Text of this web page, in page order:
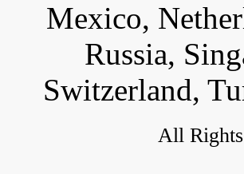
Mexico,
Russia,
Switzerland,
All Rights